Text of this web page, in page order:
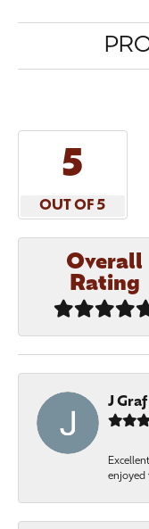
5
OUT OF 5
Overall
Rating
J Graf
enjoyed